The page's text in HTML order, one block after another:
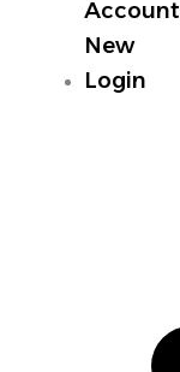
Account
New
Login